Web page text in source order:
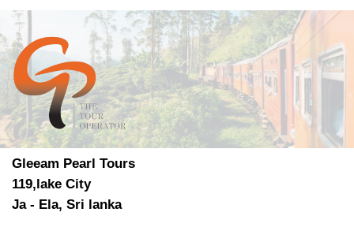
Gleeam Pearl Tours
119,lake City
Ja - Ela, Sri lanka